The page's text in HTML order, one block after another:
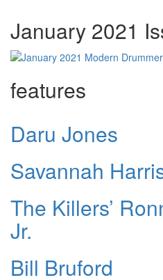
January 2021
features
Daru Jones
Savannah
The Killers’
Jr.
Bill Bruford